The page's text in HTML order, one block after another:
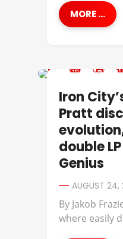
MORE ...
Iron
Pratt
double
Genius
AUGUST 24,
By Jakob
where easily